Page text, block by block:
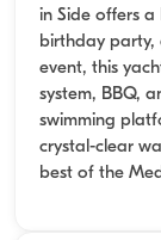
in Side offers
birthday
event, this
system, BBQ,
swimming
crystal-clear
best of the